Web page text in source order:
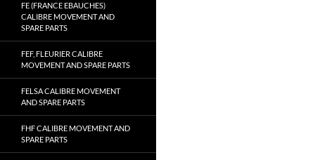
FE (FRANCE EBAUCHES)
CALIBRE MOVEMENT AND
SPARE PARTS
FEF, FLEURIER CALIBRE
MOVEMENT AND SPARE PARTS
FELSA CALIBRE MOVEMENT
AND SPARE PARTS
FHF CALIBRE MOVEMENT AND
SPARE PARTS